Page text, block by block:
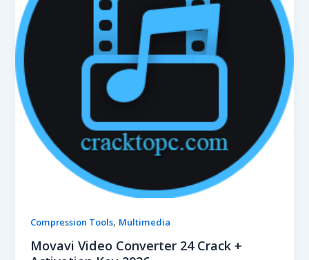
Compression Tools, Multimedia
Movavi Video Converter 24 Crack +